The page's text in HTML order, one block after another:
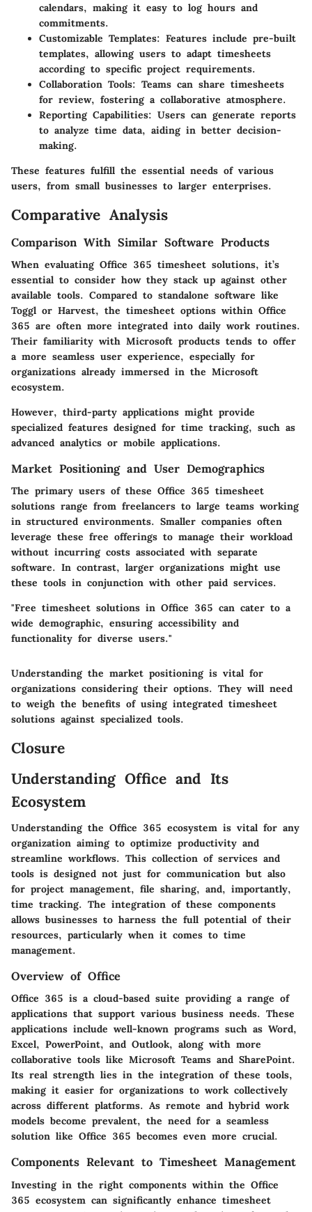
calendars, making it easy to log hours and
commitments.
Customizable Templates: Features include pre-built
templates, allowing users to adapt timesheets
according to specific project requirements.
Collaboration Tools: Teams can share timesheets
for review, fostering a collaborative atmosphere.
Reporting Capabilities: Users can generate reports
to analyze time data, aiding in better decision-
making.
These features fulfill the essential needs of various
users, from small businesses to larger enterprises.
Comparative Analysis
Comparison With Similar Software Products
When evaluating Office 365 timesheet solutions, it’s
essential to consider how they stack up against other
available tools. Compared to standalone software like
Toggl or Harvest, the timesheet options within Office
365 are often more integrated into daily work routines.
Their familiarity with Microsoft products tends to offer
a more seamless user experience, especially for
organizations already immersed in the Microsoft
ecosystem.
However, third-party applications might provide
specialized features designed for time tracking, such as
advanced analytics or mobile applications.
Market Positioning and User Demographics
The primary users of these Office 365 timesheet
solutions range from freelancers to large teams working
in structured environments. Smaller companies often
leverage these free offerings to manage their workload
without incurring costs associated with separate
software. In contrast, larger organizations might use
these tools in conjunction with other paid services.
"Free timesheet solutions in Office 365 can cater to a
wide demographic, ensuring accessibility and
functionality for diverse users."
Understanding the market positioning is vital for
organizations considering their options. They will need
to weigh the benefits of using integrated timesheet
solutions against specialized tools.
Closure
Understanding Office and Its
Ecosystem
Understanding the Office 365 ecosystem is vital for any
organization aiming to optimize productivity and
streamline workflows. This collection of services and
tools is designed not just for communication but also
for project management, file sharing, and, importantly,
time tracking. The integration of these components
allows businesses to harness the full potential of their
resources, particularly when it comes to time
management.
Overview of Office
Office 365 is a cloud-based suite providing a range of
applications that support various business needs. These
applications include well-known programs such as Word,
Excel, PowerPoint, and Outlook, along with more
collaborative tools like Microsoft Teams and SharePoint.
Its real strength lies in the integration of these tools,
making it easier for organizations to work collectively
across different platforms. As remote and hybrid work
models become prevalent, the need for a seamless
solution like Office 365 becomes even more crucial.
Components Relevant to Timesheet Management
Investing in the right components within the Office
365 ecosystem can significantly enhance timesheet